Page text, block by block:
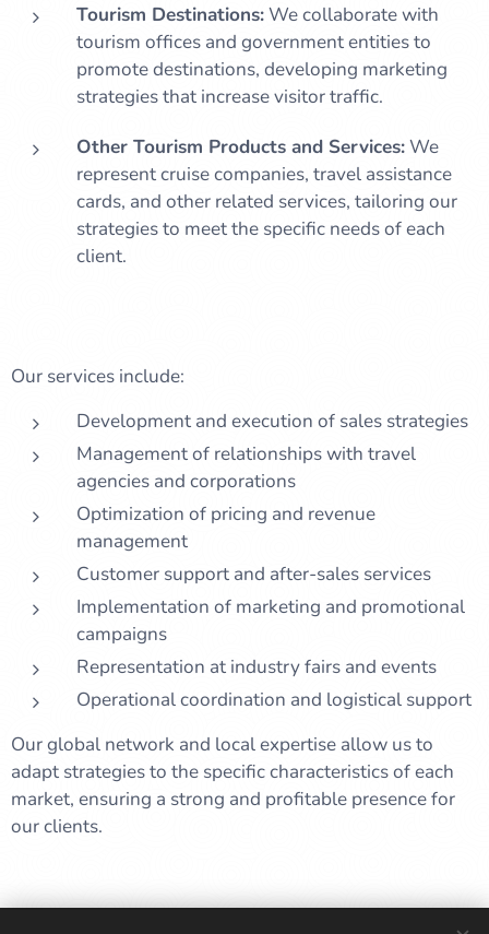
Tourism Destinations:We collaborate with
tourism offices and government entities to
promote destinations, developing marketing
strategies that increase visitor traffic.
Other Tourism Products and Services:We
represent cruise companies, travel assistance
cards, and other related services, tailoring our
strategies to meet the specific needs of each
client.
Our services include:
Development and execution of sales strategies
Management of relationships with travel
agencies and corporations
Optimization of pricing and revenue
management
Customer support and after-sales services
Implementation of marketing and promotional
campaigns
Representation at industry fairs and events
Operational coordination and logistical support
Our global network and local expertise allow us to
adapt strategies to the specific characteristics of each
market, ensuring a strong and profitable presence for
our clients.